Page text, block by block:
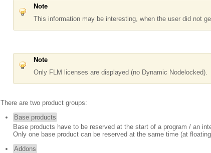
Note
This information may be interesting, when the user did not
Note
Only FLM licenses are displayed (no Dynamic Nodelocked).
There are two product groups:
Base products
Base products have to be reserved at the start of a program / an
Only one base product can be reserved at the same time (at
Addons